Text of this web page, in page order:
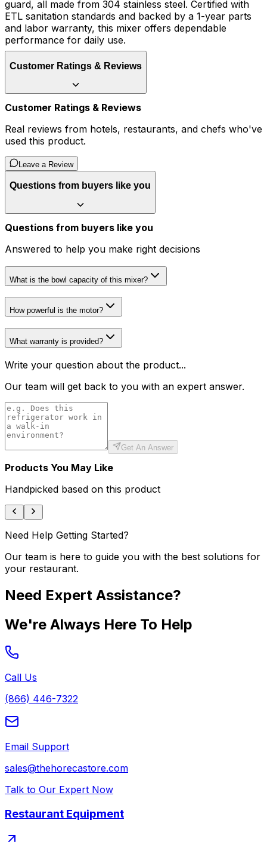
guard, all made from 304 stainless steel. Certified with
ETL sanitation standards and backed by a 1-year parts
and labor warranty, this mixer offers dependable
performance for daily use.
Customer Ratings & Reviews
Customer Ratings & Reviews
Real reviews from hotels, restaurants, and chefs who've
used this product.
Leave a Review
Questions from buyers like you
Questions from buyers like you
Answered to help you make right decisions
What is the bowl capacity of this mixer?
How powerful is the motor?
What warranty is provided?
Write your question about the product...
Our team will get back to you with an expert answer.
Get An Answer
Products You May Like
Handpicked based on this product
Need Help Getting Started?
Our team is here to guide you with the best solutions for
your restaurant.
Need Expert Assistance?
We're Always Here To Help
Call Us
(866) 446-7322
Email Support
sales@thehorecastore.com
Talk to Our Expert Now
Restaurant Equipment